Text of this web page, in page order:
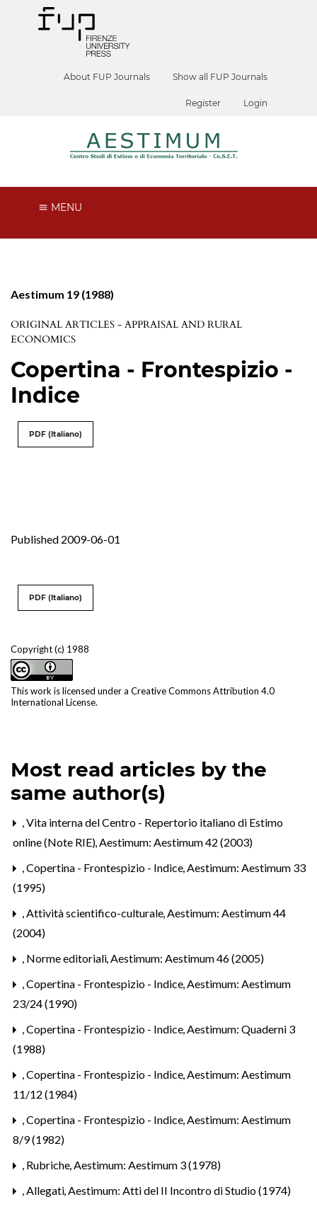
About FUP Journals Show all FUP Journals
Register Login
MENU
Aestimum 19 (1988)
ORIGINAL ARTICLES - APPRAISAL AND RURAL
ECONOMICS
Copertina - Frontespizio -
Indice
PDF (Italiano)
Published 2009-06-01
Copyright (c) 1988
This work is licensed under a Creative Commons Attribution 4.0
International License.
PDF (Italiano)
Most read articles by the
same author(s)
,Vita interna del Centro - Repertorio italiano di Estimo
online (Note RIE),Aestimum: Aestimum 42 (2003)
,Copertina - Frontespizio - Indice,Aestimum: Aestimum 33
(1995)
,Attività scientifico-culturale,Aestimum: Aestimum 44
(2004)
, Norme editoriali,Aestimum: Aestimum 46 (2005)
,Copertina - Frontespizio - Indice,Aestimum: Aestimum
23/24 (1990)
,Copertina - Frontespizio - Indice,Aestimum: Quaderni 3
(1988)
,Copertina - Frontespizio - Indice,Aestimum: Aestimum
11/12 (1984)
,Copertina - Frontespizio - Indice,Aestimum: Aestimum
8/9 (1982)
, Rubriche,Aestimum: Aestimum 3 (1978)
,Allegati,Aestimum: Atti del II Incontro di Studio (1974)